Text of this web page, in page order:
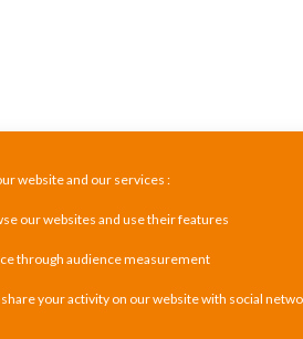
website and our services :
our websites and use their features
through audience measurement
share your activity on our website with social